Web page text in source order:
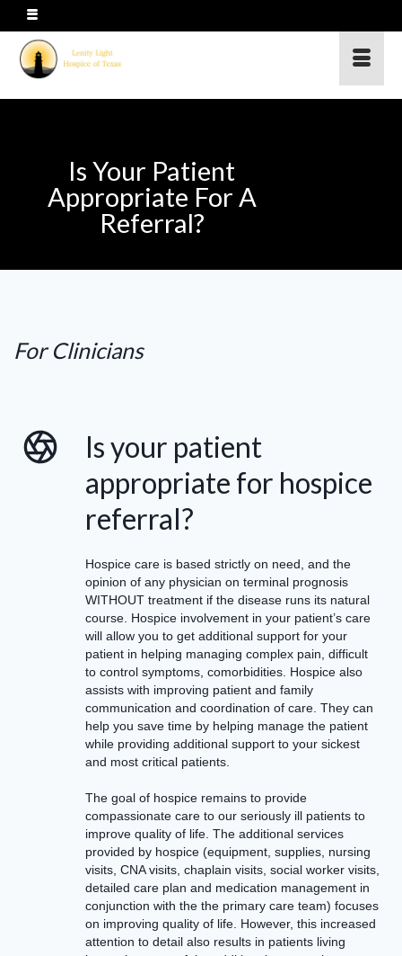
Is Your Patient
Appropriate For A
Referral?
For Clinicians
Is your patient
appropriate for hospice
referral?
Hospice care is based strictly on need, and the
opinion of any physician on terminal prognosis
WITHOUT treatment if the disease runs its natural
course. Hospice involvement in your patient’s care
will allow you to get additional support for your
patient in helping managing complex pain, difficult
to control symptoms, comorbidities. Hospice also
assists with improving patient and family
communication and coordination of care. They can
help you save time by helping manage the patient
while providing additional support to your sickest
and most critical patients.
The goal of hospice remains to provide
compassionate care to our seriously ill patients to
improve quality of life. The additional services
provided by hospice (equipment, supplies, nursing
visits, CNA visits, chaplain visits, social worker visits,
detailed care plan and medication management in
conjunction with the the primary care team) focuses
on improving quality of life. However, this increased
attention to detail also results in patients living